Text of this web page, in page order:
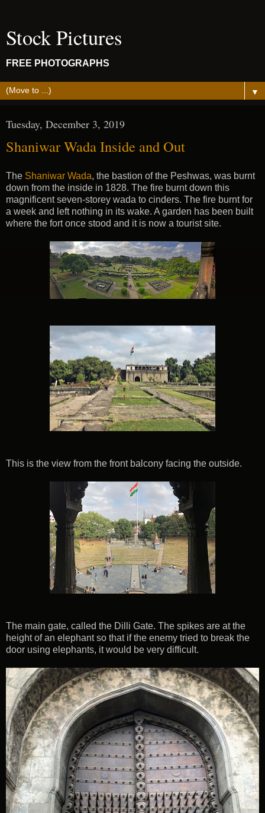
Stock Pictures
FREE PHOTOGRAPHS
▼
Tuesday, December 3, 2019
Shaniwar Wada Inside and Out
The Shaniwar Wada, the bastion of the Peshwas, was burnt
down from the inside in 1828. The fire burnt down this
magnificent seven-storey wada to cinders. The fire burnt for
a week and left nothing in its wake. A garden has been built
where the fort once stood and it is now a tourist site.
This is the view from the front balcony facing the outside.
The main gate, called the Dilli Gate. The spikes are at the
height of an elephant so that if the enemy tried to break the
door using elephants, it would be very difficult.